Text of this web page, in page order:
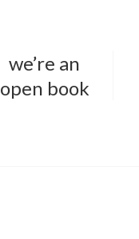
we’re an
open book